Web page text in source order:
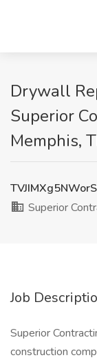
Drywall
Superior
Memphis,
Superior
Job
Superior
construction